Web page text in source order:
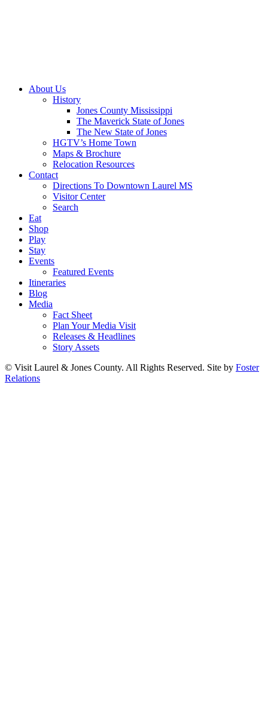
About Us
History
Jones County Mississippi
The Maverick State of Jones
The New State of Jones
HGTV’s Home Town
Maps & Brochure
Relocation Resources
Contact
Directions To Downtown Laurel MS
Visitor Center
Search
Eat
Shop
Play
Stay
Events
Featured Events
Itineraries
Blog
Media
Fact Sheet
Plan Your Media Visit
Releases & Headlines
Story Assets
© Visit Laurel & Jones County. All Rights Reserved. Site by Foster
Relations